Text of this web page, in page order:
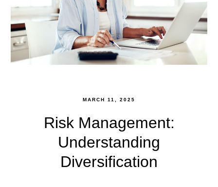
MARCH 11, 2025
Risk Management:
Understanding
Diversification